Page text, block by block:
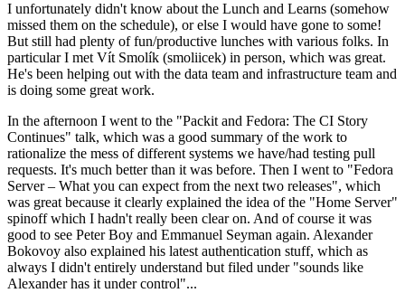
I unfortunately didn't know about the Lunch and Learns (somehow
missed them on the schedule), or else I would have gone to some!
But still had plenty of fun/productive lunches with various folks. In
particular I met Vít Smolík (smoliicek) in person, which was great.
He's been helping out with the data team and infrastructure team and
is doing some great work.
In the afternoon I went to the "Packit and Fedora: The CI Story
Continues" talk, which was a good summary of the work to
rationalize the mess of different systems we have/had testing pull
requests. It's much better than it was before. Then I went to "Fedora
Server – What you can expect from the next two releases", which
was great because it clearly explained the idea of the "Home Server"
spinoff which I hadn't really been clear on. And of course it was
good to see Peter Boy and Emmanuel Seyman again. Alexander
Bokovoy also explained his latest authentication stuff, which as
always I didn't entirely understand but filed under "sounds like
Alexander has it under control"...